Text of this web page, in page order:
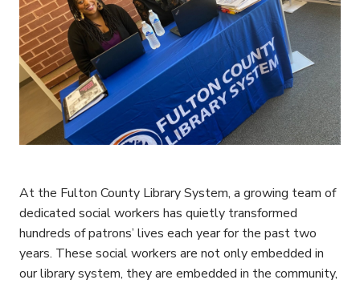
At the Fulton County Library System, a growing team of
dedicated social workers has quietly transformed
hundreds of patrons’ lives each year for the past two
years. These social workers are not only embedded in
our library system, they are embedded in the community,